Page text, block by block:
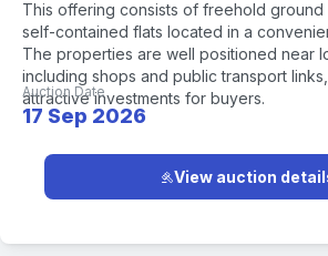
This offering consists of freehold ground
self-contained flats located in a
The properties are well positioned near
including shops and public transport
attractive investments for buyers.
Auction Date
17 Sep 2026
View auction